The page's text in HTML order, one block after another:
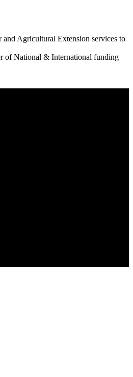
Agricultural Extension services to
of National & International funding